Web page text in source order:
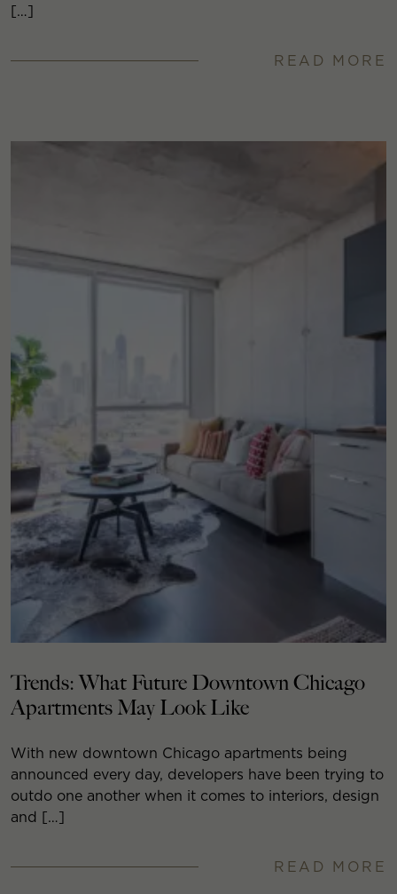
[…]
READ MORE
Trends: What Future Downtown Chicago
Apartments May Look Like
With new downtown Chicago apartments being
announced every day, developers have been trying to
outdo one another when it comes to interiors, design
and […]
READ MORE